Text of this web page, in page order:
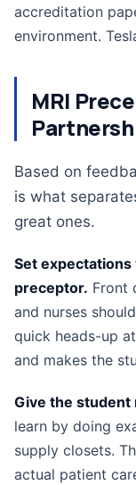
accreditation
environment.
MRI
Based on
is what
great ones.
Set
preceptor. Front
and nurses
quick heads-up
and makes the
Give the student
learn by doing
supply closets.
actual patient